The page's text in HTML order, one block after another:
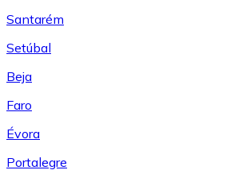
Santarém
Setúbal
Beja
Faro
Évora
Portalegre